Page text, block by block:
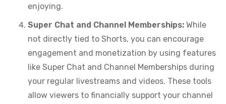
enjoying.
Super Chat and Channel Memberships: While
not directly tied to Shorts, you can encourage
engagement and monetization by using features
like Super Chat and Channel Memberships during
your regular livestreams and videos. These tools
allow viewers to financially support your channel